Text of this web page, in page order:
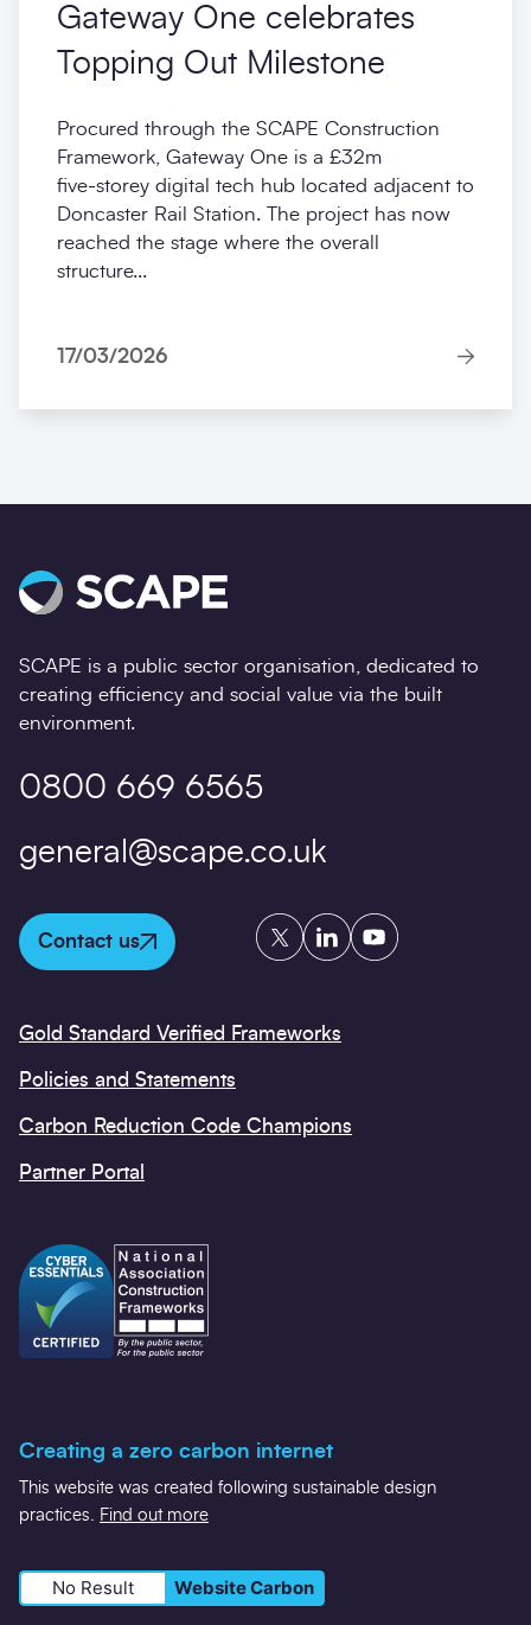
Gateway One celebrates
Topping Out Milestone
Procured through the SCAPE Construction
Framework, Gateway One is a £32m
five‑storey digital tech hub located adjacent to
Doncaster Rail Station. The project has now
reached the stage where the overall
structure...
17/03/2026
SCAPE is a public sector organisation, dedicated to
creating efficiency and social value via the built
environment.
0800 669 6565
general@scape.co.uk
Contact us
TwitterLinkedInYouTube
Gold Standard Verified Frameworks
Policies and Statements
Carbon Reduction Code Champions
Partner Portal
Creating a zero carbon internet
This website was created following sustainable design
practices. Find out more
No Result Website Carbon